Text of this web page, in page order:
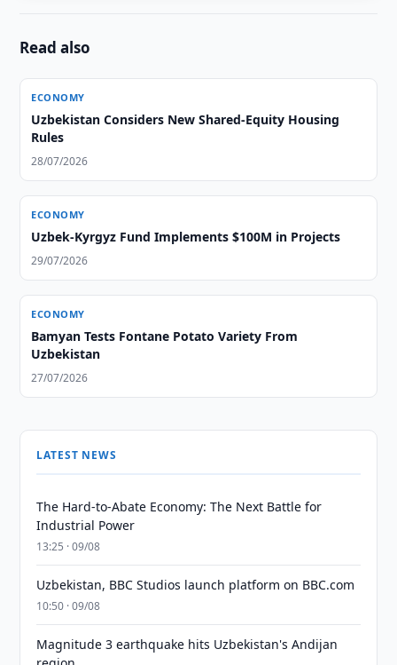
Read also
ECONOMY
Uzbekistan Considers New Shared-Equity Housing
Rules
28/07/2026
ECONOMY
Uzbek-Kyrgyz Fund Implements $100M in Projects
29/07/2026
ECONOMY
Bamyan Tests Fontane Potato Variety From
Uzbekistan
27/07/2026
LATEST NEWS
The Hard-to-Abate Economy: The Next Battle for
Industrial Power
13:25 · 09/08
Uzbekistan, BBC Studios launch platform on BBC.com
10:50 · 09/08
Magnitude 3 earthquake hits Uzbekistan's Andijan